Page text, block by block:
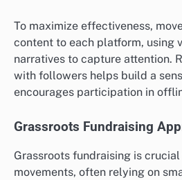
To maximize effectiveness,
content to each platform, using
narratives to capture attention.
with followers helps build a
encourages participation in
Grassroots Fundraising
Grassroots fundraising is
movements, often relying on